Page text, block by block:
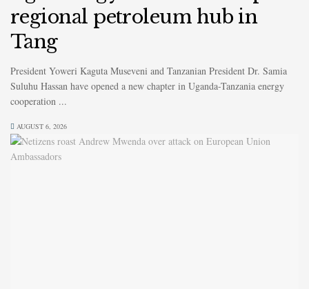
regional petroleum hub in
Tang
President Yoweri Kaguta Museveni and Tanzanian President Dr. Samia
Suluhu Hassan have opened a new chapter in Uganda-Tanzania energy
cooperation ...
AUGUST 6, 2026